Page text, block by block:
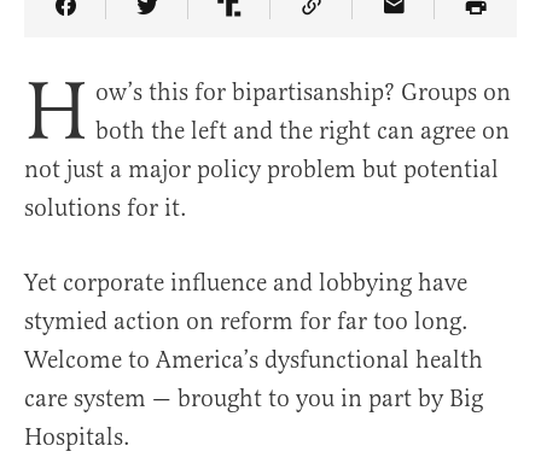
Share Article on Facebook
Share Article on Twitter
Share Article on Truth Social
Copy Article Link
Share Article
H ow’s this for bipartisanship? Groups on
both the left and the right can agree on
not just a major policy problem but potential
solutions for it.
Yet corporate influence and lobbying have
stymied action on reform for far too long.
Welcome to America’s dysfunctional health
care system — brought to you in part by Big
Hospitals.